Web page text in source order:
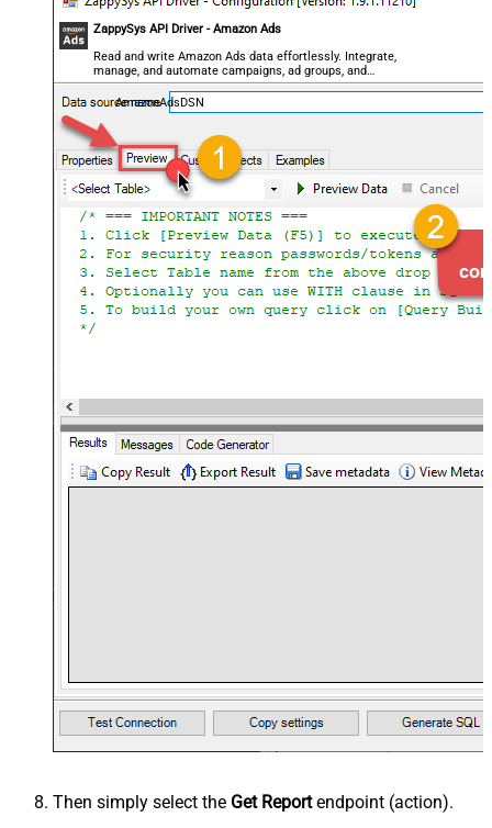
ZappySys API Driver - Amazon Ads
Read and write Amazon Ads data effortlessly. Integrate,
manage, and automate campaigns, ad groups, and
performance metrics — almost no coding required.
AmazonAdsDSN
Then simply select the Get Reportendpoint (action).